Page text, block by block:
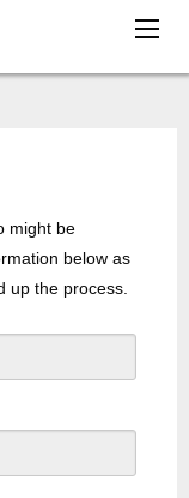
might be
below as
up the process.